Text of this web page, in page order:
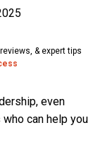
& expert tips
even
can help you